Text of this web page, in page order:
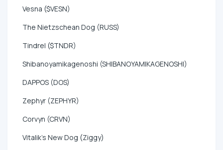
Vesna ($VESN)
The Nietzschean Dog (RUSS)
Tindrel ($TNDR)
Shibanoyamikagenoshi (SHIBANOYAMIKAGENOSHI)
DAPPOS (DOS)
Zephyr (ZEPHYR)
Corvyn (CRVN)
Vitalik's New Dog (Ziggy)